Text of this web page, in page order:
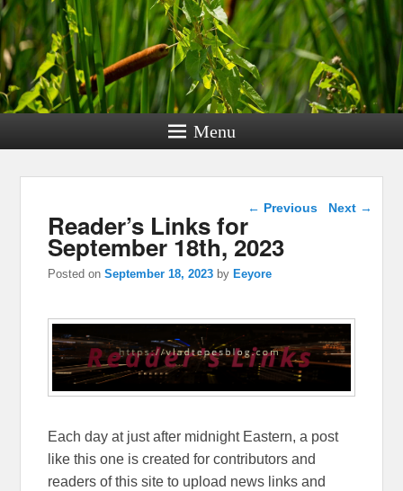
Menu
Post navigation
← Previous Next →
Reader’s Links for
September 18th, 2023
Posted onSeptember 18, 2023 by Eeyore
Each day at just after midnight Eastern, a post
like this one is created for contributors and
readers of this site to upload news links and